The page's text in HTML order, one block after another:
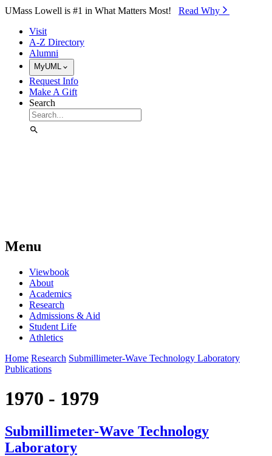
Skip to Main Content
UMass Lowell is #1 in What Matters Most! Read Why⁠
Visit
A-Z Directory
Alumni
MyUML
Request Info
Make A Gift
Search
Menu
Viewbook
About
Academics
Research
Admissions & Aid
Student Life
Athletics
Home Research Submillimeter-Wave Technology Laboratory
Publications
1970 - 1979
Submillimeter-Wave Technology
Laboratory